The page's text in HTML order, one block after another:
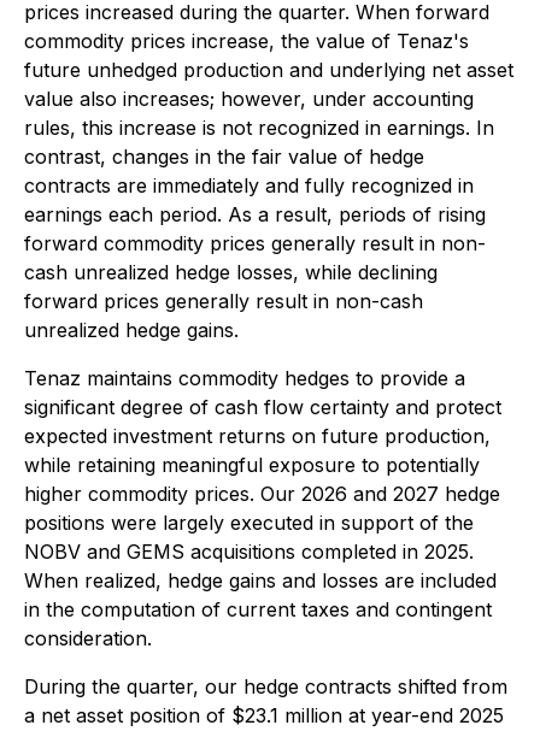
prices increased during the quarter. When forward
commodity prices increase, the value of Tenaz's
future unhedged production and underlying net asset
value also increases; however, under accounting
rules, this increase is not recognized in earnings. In
contrast, changes in the fair value of hedge
contracts are immediately and fully recognized in
earnings each period. As a result, periods of rising
forward commodity prices generally result in non-
cash unrealized hedge losses, while declining
forward prices generally result in non-cash
unrealized hedge gains.
Tenaz maintains commodity hedges to provide a
significant degree of cash flow certainty and protect
expected investment returns on future production,
while retaining meaningful exposure to potentially
higher commodity prices. Our 2026 and 2027 hedge
positions were largely executed in support of the
NOBV and GEMS acquisitions completed in 2025.
When realized, hedge gains and losses are included
in the computation of current taxes and contingent
consideration.
During the quarter, our hedge contracts shifted from
a net asset position of $23.1 million at year-end 2025